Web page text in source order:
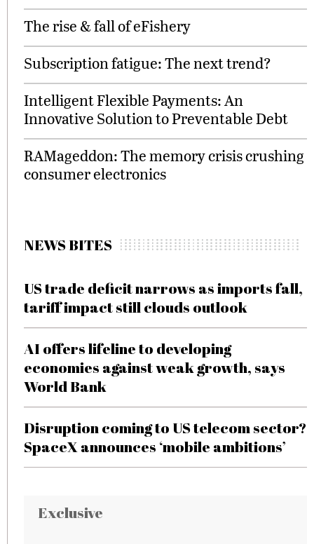
The rise & fall of eFishery
Subscription fatigue: The next trend?
Intelligent Flexible Payments: An
Innovative Solution to Preventable Debt
RAMageddon: The memory crisis crushing
consumer electronics
NEWS BITES
US trade deficit narrows as imports fall,
tariff impact still clouds outlook
AI offers lifeline to developing
economies against weak growth, says
World Bank
Disruption coming to US telecom sector?
SpaceX announces ‘mobile ambitions’
Exclusive